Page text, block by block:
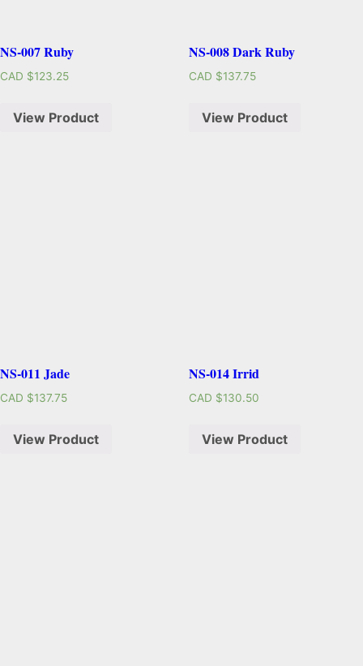
NS-007 Ruby
CAD $123.25
View Product
NS-008 Dark Ruby
CAD $137.75
View Product
NS-011 Jade
CAD $137.75
View Product
NS-014 Irrid
CAD $130.50
View Product